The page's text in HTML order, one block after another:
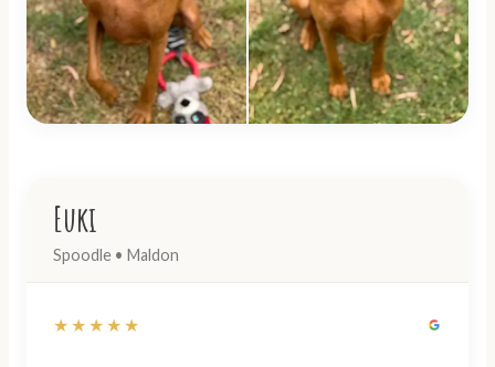
Euki
Spoodle • Maldon
★★★★★